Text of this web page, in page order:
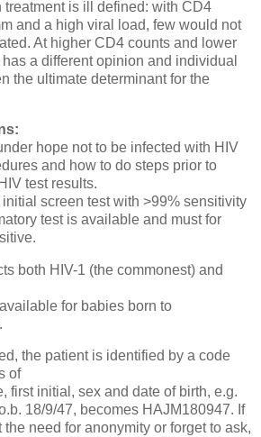
treatment is ill defined: with CD4
and a high viral load, few would not
At higher CD4 counts and lower
a different opinion and individual
the ultimate determinant for the
hope not to be infected with HIV
and how to do steps prior to
test results.
initial screen test with >99% sensitivity
test is available and must for
both HIV-1 (the commonest) and
for babies born to
the patient is identified by a code
of
first initial, sex and date of birth, e.g.
18/9/47, becomes HAJM180947. If
need for anonymity or forget to ask,